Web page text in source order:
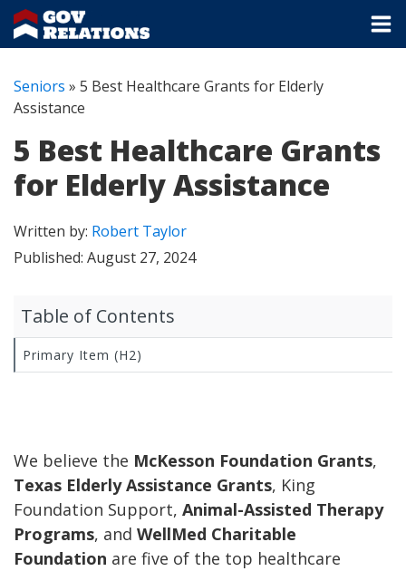
Seniors » 5 Best Healthcare Grants for Elderly
Assistance
5 Best Healthcare Grants
for Elderly Assistance
Written by: Robert Taylor
Published: August 27, 2024
We believe the McKesson Foundation Grants,
Texas Elderly Assistance Grants, King
Foundation Support, Animal-Assisted Therapy
Programs, and WellMed Charitable
Foundation are five of the top healthcare
Table of Contents
Primary Item (H2)